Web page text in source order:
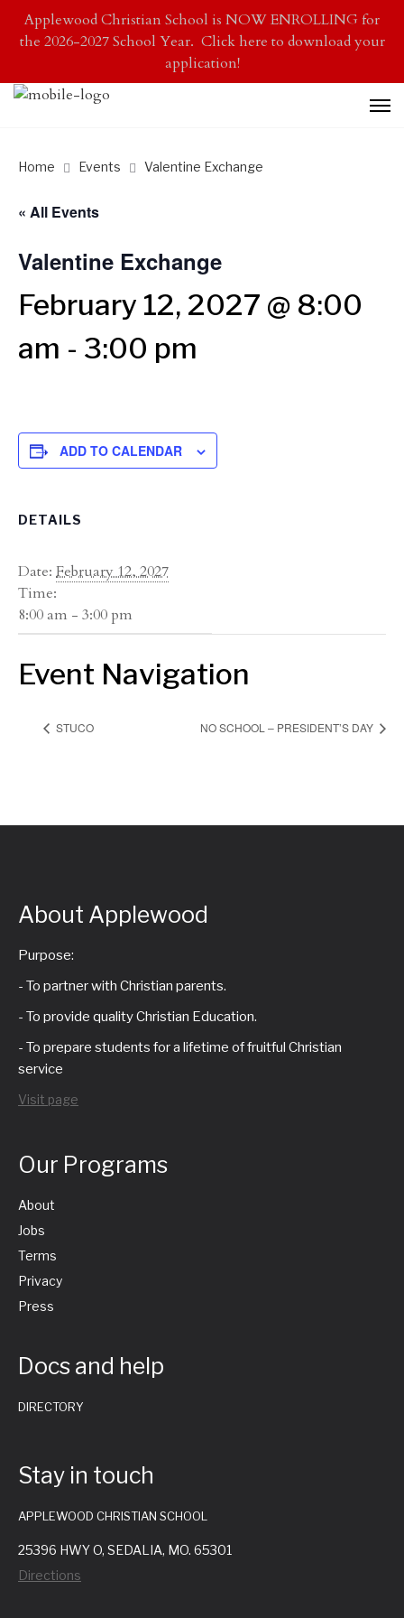
Applewood Christian School is NOW ENROLLING for
the 2026-2027 School Year. Click here to download your
application!
Home Events Valentine Exchange
« All Events
Valentine Exchange
February 12, 2027 @ 8:00
am - 3:00 pm
ADD TO CALENDAR
DETAILS
Date: February 12, 2027
Time:
8:00 am - 3:00 pm
Event Navigation
STUCO NO SCHOOL – PRESIDENT’S DAY
About Applewood
Purpose:
- To partner with Christian parents.
- To provide quality Christian Education.
- To prepare students for a lifetime of fruitful Christian
service
Visit page
Our Programs
About
Jobs
Terms
Privacy
Press
Docs and help
DIRECTORY
Stay in touch
APPLEWOOD CHRISTIAN SCHOOL
25396 HWY O, SEDALIA, MO. 65301
Directions